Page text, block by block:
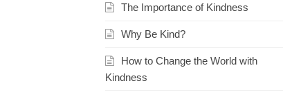
The Importance of Kindness
Why Be Kind?
How to Change the World with
Kindness